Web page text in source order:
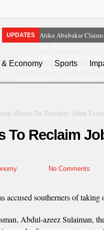
UPDATES
Atiku Abubakar
Tinubu Hails Rescue Of 308
Economy Sports
Wows To Reclaim Jobs
To Reclaim
No Comments
southerners of taking
Abdul-azeez Sulaiman,